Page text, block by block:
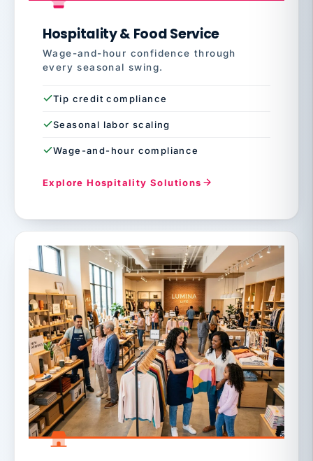
Hospitality & Food Service
Wage-and-hour confidence through
every seasonal swing.
Tip credit compliance
Seasonal labor scaling
Wage-and-hour compliance
Explore Hospitality Solutions